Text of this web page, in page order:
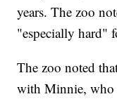
years. The zoo
"especially hard"
The zoo noted
with Minnie, who